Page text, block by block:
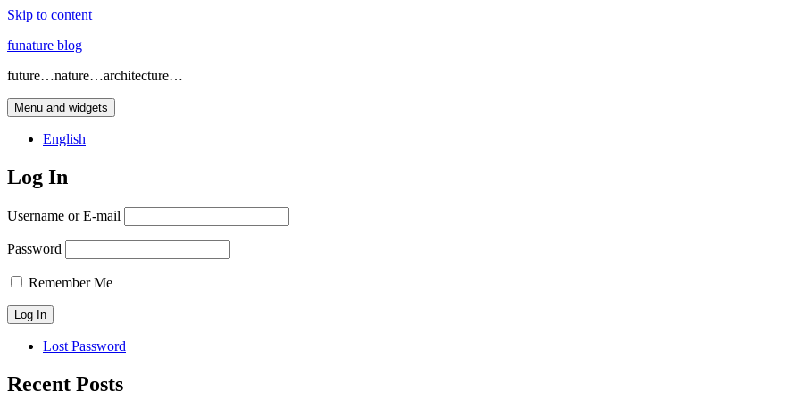
Skip to content
funature blog
future…nature…architecture…
Menu and widgets
English
Log In
Username or E-mail
Password
Remember Me
Lost Password
Recent Posts